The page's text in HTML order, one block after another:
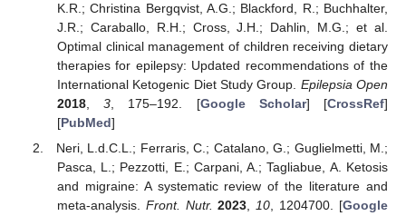
K.R.; Christina Bergqvist, A.G.; Blackford, R.; Buchhalter,
J.R.; Caraballo, R.H.; Cross, J.H.; Dahlin, M.G.; et al.
Optimal clinical management of children receiving dietary
therapies for epilepsy: Updated recommendations of the
International Ketogenic Diet Study Group. Epilepsia Open
2018,3 , 175–192. [Google Scholar] [CrossRef]
[PubMed]
Neri, L.d.C.L.; Ferraris, C.; Catalano, G.; Guglielmetti, M.;
Pasca, L.; Pezzotti, E.; Carpani, A.; Tagliabue, A. Ketosis
and migraine: A systematic review of the literature and
meta-analysis. Front. Nutr. 2023,10, 1204700. [Google